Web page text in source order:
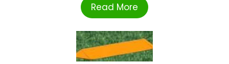
Read More